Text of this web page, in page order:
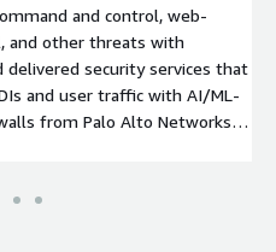
and control, web-
and other threats with
delivered security services that
and user traffic with AI/ML-
from Palo Alto Networks.
Support.